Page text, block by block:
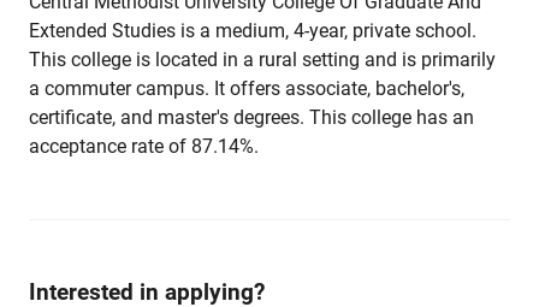
Extended Studies is a medium, 4-year, private school.
This college is located in a rural setting and is primarily
a commuter campus. It offers associate, bachelor's,
certificate, and master's degrees. This college has an
acceptance rate of 87.14%.
Interested in applying?